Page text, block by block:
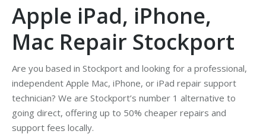
Apple iPad, iPhone,
Mac Repair Stockport
Are you based in Stockport and looking for a professional,
independent Apple Mac, iPhone, or iPad repair support
technician? We are Stockport’s number 1 alternative to
going direct, offering up to 50% cheaper repairs and
support fees locally.